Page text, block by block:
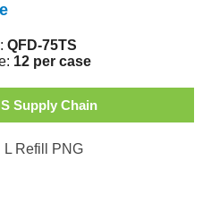
QFD-75TS
12 per case
Supply Chain